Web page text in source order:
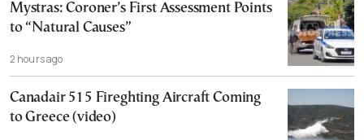
Mystras: Coroner’s First Assessment Points
to “Natural Causes”
2 hours ago
Canadair 515 Fireghting Aircraft Coming
to Greece (video)